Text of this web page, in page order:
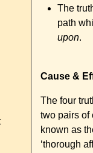
The
path
upon.
Cause &
The four
two pairs of
known as
‘thorough